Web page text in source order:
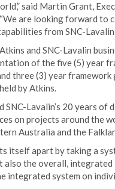
said Martin Grant,
are looking forward
from SNC-Lavalin
and SNC-Lavalin
of the five (5) year
three (3) year
by Atkins.
Lavalin’s 20 years of
on projects around the
Australia and the
itself apart by taking a
the overall, integrated
integrated system on